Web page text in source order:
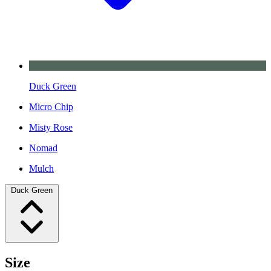
Duck Green
Micro Chip
Misty Rose
Nomad
Mulch
Duck Green
Size